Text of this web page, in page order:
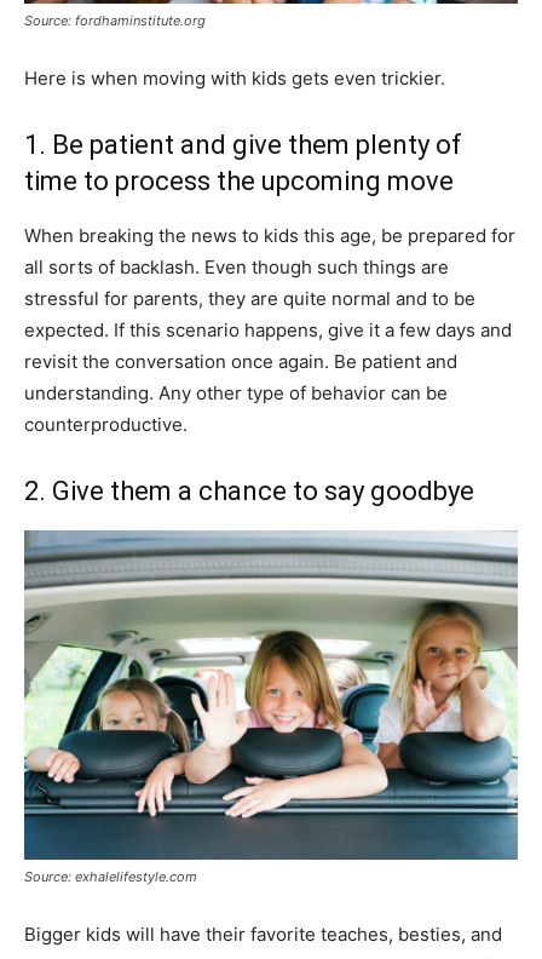
Source: fordhaminstitute.org
Here is when moving with kids gets even trickier.
1. Be patient and give them plenty of
time to process the upcoming move
When breaking the news to kids this age, be prepared for
all sorts of backlash. Even though such things are
stressful for parents, they are quite normal and to be
expected. If this scenario happens, give it a few days and
revisit the conversation once again. Be patient and
understanding. Any other type of behavior can be
counterproductive.
2. Give them a chance to say goodbye
Source: exhalelifestyle.com
Bigger kids will have their favorite teaches, besties, and